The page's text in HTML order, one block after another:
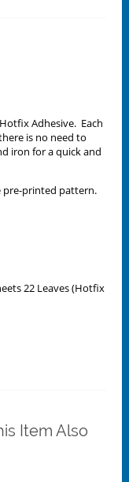
Adhesive. Each
is no need to
iron for a quick and
pre-printed pattern.
22 Leaves (Hotfix
Item Also